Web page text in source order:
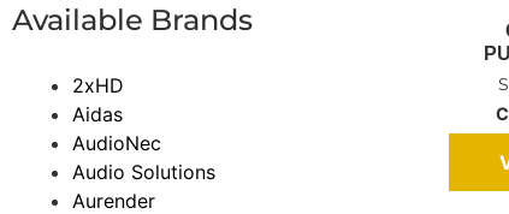
Available Brands
2xHD
Aidas
AudioNec
Audio Solutions
Aurender